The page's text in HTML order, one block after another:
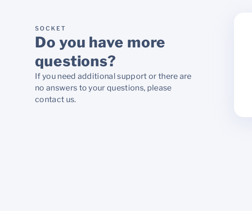
SOCKET
Do you have more
questions?
If you need additional support or there are
no answers to your questions, please
contact us.